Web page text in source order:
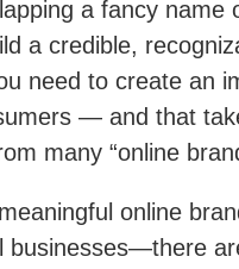
a fancy name
a credible,
need to create an
— and that
many “online
online
businesses—there